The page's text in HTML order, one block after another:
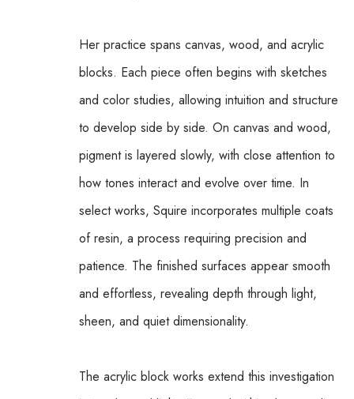
Her practice spans canvas, wood, and acrylic
blocks. Each piece often begins with sketches
and color studies, allowing intuition and structure
to develop side by side. On canvas and wood,
pigment is layered slowly, with close attention to
how tones interact and evolve over time. In
select works, Squire incorporates multiple coats
of resin, a process requiring precision and
patience. The finished surfaces appear smooth
and effortless, revealing depth through light,
sheen, and quiet dimensionality.
The acrylic block works extend this investigation